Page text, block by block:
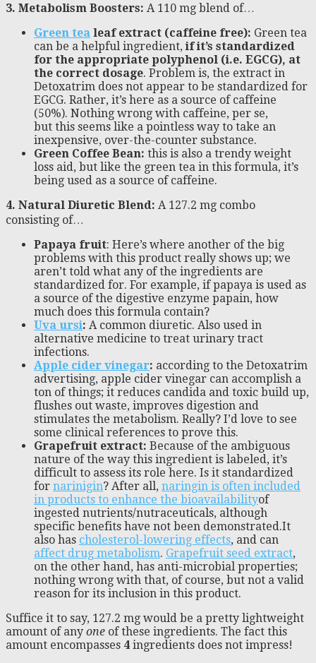
3. Metabolism Boosters: A 110 mg blend of…
Green tea leaf extract (caffeine free): Green tea
can be a helpful ingredient, if it’s standardized
for the appropriate polyphenol (i.e. EGCG), at
the correct dosage. Problem is, the extract in
Detoxatrim does not appear to be standardized for
EGCG. Rather, it’s here as a source of caffeine
(50%). Nothing wrong with caffeine, per se,
but this seems like a pointless way to take an
inexpensive, over-the-counter substance.
Green Coffee Bean: this is also a trendy weight
loss aid, but like the green tea in this formula, it’s
being used as a source of caffeine.
4. Natural Diuretic Blend: A 127.2 mg combo
consisting of…
Papaya fruit: Here’s where another of the big
problems with this product really shows up; we
aren’t told what any of the ingredients are
standardized for. For example, if papaya is used as
a source of the digestive enzyme papain, how
much does this formula contain?
Uva ursi: A common diuretic. Also used in
alternative medicine to treat urinary tract
infections.
Apple cider vinegar: according to the Detoxatrim
advertising, apple cider vinegar can accomplish a
ton of things; it reduces candida and toxic build up,
flushes out waste, improves digestion and
stimulates the metabolism. Really? I’d love to see
some clinical references to prove this.
Grapefruit extract: Because of the ambiguous
nature of the way this ingredient is labeled, it’s
difficult to assess its role here. Is it standardized
for narinigin? After all, naringin is often included
in products to enhance the bioavailabilityof
ingested nutrients/nutraceuticals, although
specific benefits have not been demonstrated.It
also has cholesterol-lowering effects, and can
affect drug metabolism. Grapefruit seed extract,
on the other hand, has anti-microbial properties;
nothing wrong with that, of course, but not a valid
reason for its inclusion in this product.
Suffice it to say, 127.2 mg would be a pretty lightweight
amount of any one of these ingredients. The fact this
amount encompasses 4 ingredients does not impress!